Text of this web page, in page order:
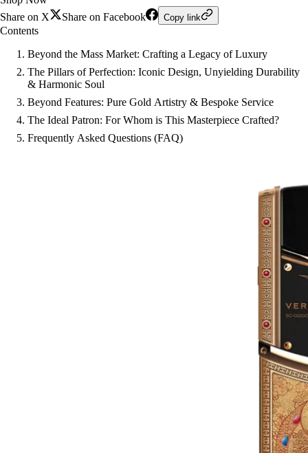
Share on X
Share on Facebook Copy link
Contents
Beyond the Mass Market: Crafting a Legacy of Luxury
The Pillars of Perfection: Iconic Design, Unyielding Durability
& Harmonic Soul
Beyond Features: Pure Gold Artistry & Bespoke Service
The Ideal Patron: For Whom is This Masterpiece Crafted?
Frequently Asked Questions (FAQ)